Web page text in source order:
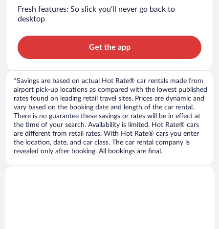
Fresh features: So slick you’ll never go back to
desktop
Get the app
*Savings are based on actual Hot Rate® car rentals made from
airport pick-up locations as compared with the lowest published
rates found on leading retail travel sites. Prices are dynamic and
vary based on the booking date and length of the car rental.
There is no guarantee these savings or rates will be in effect at
the time of your search. Availability is limited. Hot Rate® cars
are different from retail rates. With Hot Rate® cars you enter
the location, date, and car class. The car rental company is
revealed only after booking. All bookings are final.